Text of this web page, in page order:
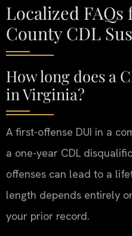
Localized
County CDL
How long does a
in Virginia?
A first-offense DUI in a
a one-year CDL
offenses can lead to a
length depends entirely
your prior record.